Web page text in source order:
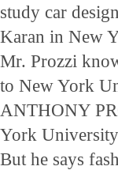
study car
Karan in New
Mr. Prozzi
to New York
ANTHONY
York
But he says